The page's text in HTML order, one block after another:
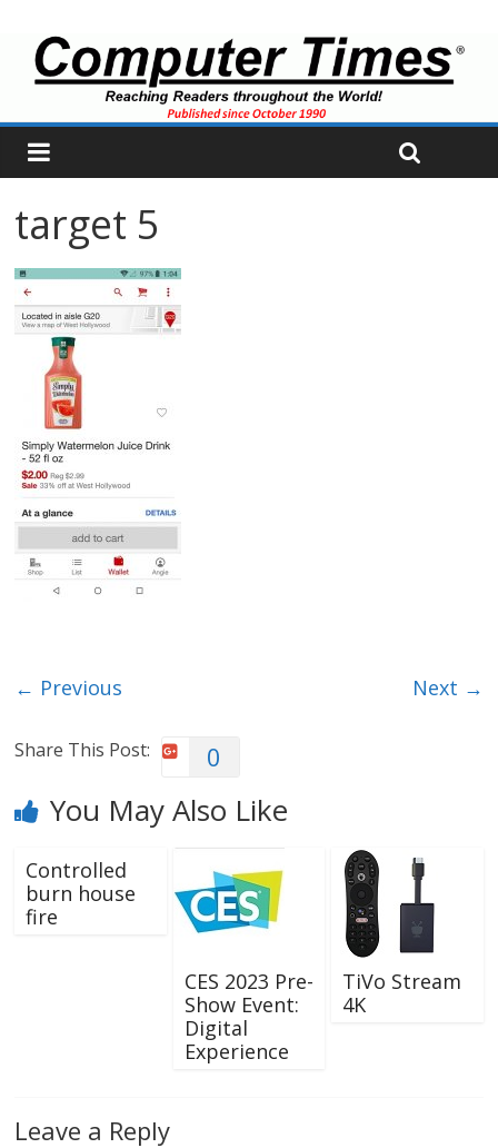
target 5
← Previous Next →
Share This Post: 0
You May Also Like
Controlled
burn house
fire
CES 2023 Pre-
Show Event:
Digital
Experience
TiVo Stream
4K
Leave a Reply